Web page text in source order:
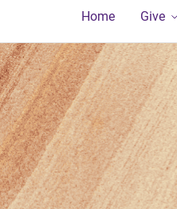
Home Give